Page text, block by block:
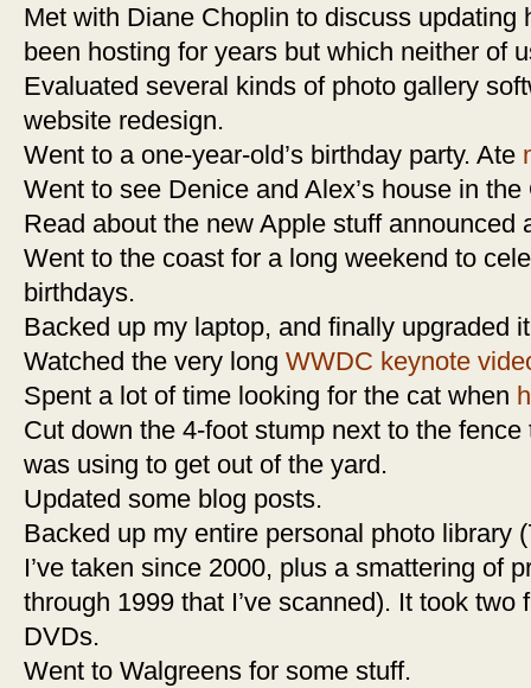
Met with Diane Choplin to discuss updating
been hosting for years but which neither of
Evaluated several kinds of photo gallery
website redesign.
Went to a one-year-old’s birthday party. Ate
Went to see Denice and Alex’s house in
Read about the new Apple stuff announced
Went to the coast for a long weekend to
birthdays.
Backed up my laptop, and finally upgraded
Watched the very long WWDC keynote
Spent a lot of time looking for the cat when
Cut down the 4-foot stump next to the
was using to get out of the yard.
Updated some blog posts.
Backed up my entire personal photo library
I’ve taken since 2000, plus a smattering of
through 1999 that I’ve scanned). It took two
DVDs.
Went to Walgreens for some stuff.